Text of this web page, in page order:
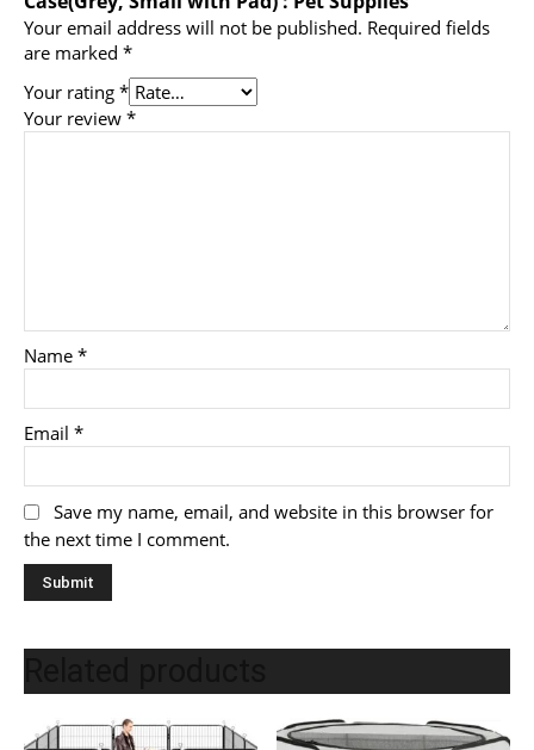
Your email address will not be published. Required fields
are marked *
Your rating *
Your review *
Name *
Email *
Save my name, email, and website in this browser for
the next time I comment.